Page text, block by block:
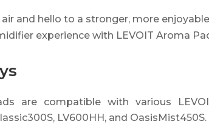
and hello to a stronger, more
experience with LEVOIT Aroma
are compatible with various
LV600HH, and OasisMist450S.